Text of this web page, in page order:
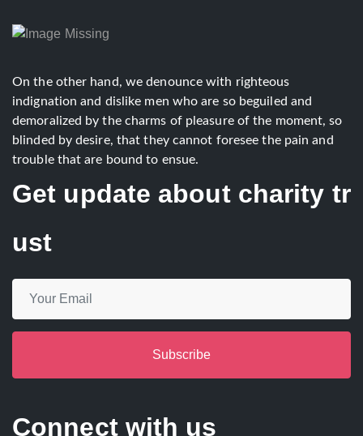
On the other hand, we denounce with righteous
indignation and dislike men who are so beguiled and
demoralized by the charms of pleasure of the moment, so
blinded by desire, that they cannot foresee the pain and
trouble that are bound to ensue.
Get update about charity tr
ust
Subscribe
Connect with us